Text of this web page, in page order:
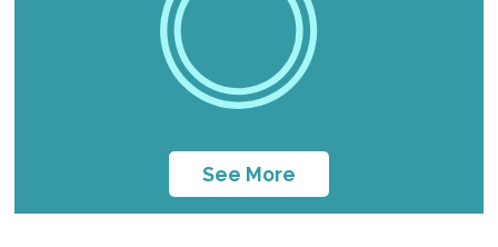
See More